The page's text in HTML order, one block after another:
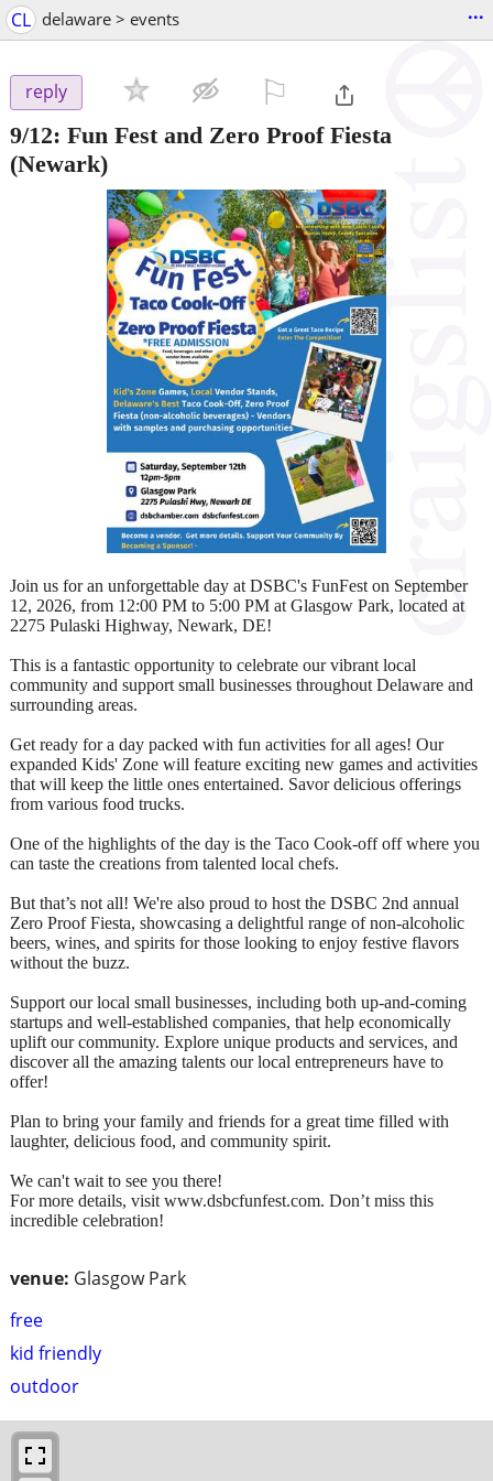
CL delaware > events ...
reply
9/12: Fun Fest and Zero Proof Fiesta
(Newark)
venue: Glasgow Park
free
kid friendly
outdoor
Join us for an unforgettable day at DSBC's FunFest on September
12, 2026, from 12:00 PM to 5:00 PM at Glasgow Park, located at
2275 Pulaski Highway, Newark, DE!
This is a fantastic opportunity to celebrate our vibrant local
community and support small businesses throughout Delaware and
surrounding areas.
Get ready for a day packed with fun activities for all ages! Our
expanded Kids' Zone will feature exciting new games and activities
that will keep the little ones entertained. Savor delicious offerings
from various food trucks.
One of the highlights of the day is the Taco Cook-off off where you
can taste the creations from talented local chefs.
But that’s not all! We're also proud to host the DSBC 2nd annual
Zero Proof Fiesta, showcasing a delightful range of non-alcoholic
beers, wines, and spirits for those looking to enjoy festive flavors
without the buzz.
Support our local small businesses, including both up-and-coming
startups and well-established companies, that help economically
uplift our community. Explore unique products and services, and
discover all the amazing talents our local entrepreneurs have to
offer!
Plan to bring your family and friends for a great time filled with
laughter, delicious food, and community spirit.
We can't wait to see you there!
For more details, visit www.dsbcfunfest.com. Don’t miss this
incredible celebration!